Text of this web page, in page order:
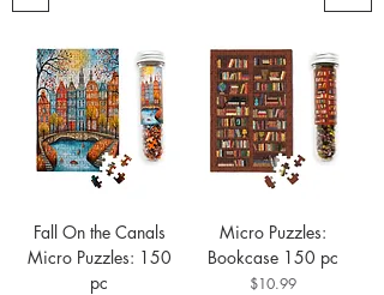
Fall On the Canals
Micro Puzzles: 150
pc
Micro Puzzles:
Bookcase 150 pc
Price
$10.99